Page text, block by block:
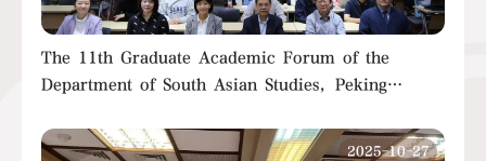
The 11th Graduate Academic Forum of the
Department of South Asian Studies, Peking
2025-10-27